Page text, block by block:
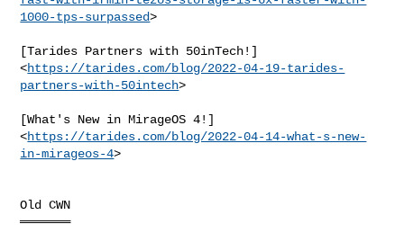
1000-tps-surpassed>
[Tarides Partners with 50inTech!]
<https://tarides.com/blog/2022-04-19-tarides-
partners-with-50intech>
[What's New in MirageOS 4!]
<https://tarides.com/blog/2022-04-14-what-s-new-
in-mirageos-4>
Old CWN
═══════